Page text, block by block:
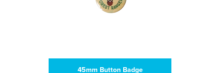
45mm Button Badge